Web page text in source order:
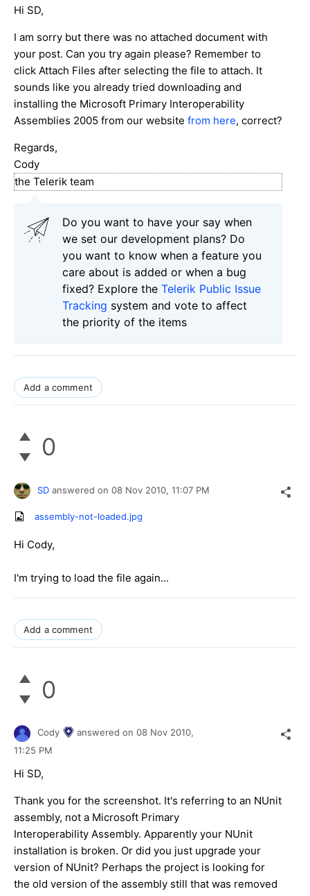
Hi SD,
I am sorry but there was no attached document with
your post. Can you try again please? Remember to
click Attach Files after selecting the file to attach. It
sounds like you already tried downloading and
installing the Microsoft Primary Interoperability
Assemblies 2005 from our website from here, correct?
Regards,
Cody
the Telerik team
Do you want to have your say when
we set our development plans? Do
you want to know when a feature you
care about is added or when a bug
fixed? Explore the Telerik Public Issue
Tracking system and vote to affect
the priority of the items
Add a comment
0
SD answered on 08 Nov 2010, 11:07 PM
assembly-not-loaded.jpg
Hi Cody,
I'm trying to load the file again...
Add a comment
0
Cody answered on 08 Nov 2010,
11:25 PM
Hi SD,
Thank you for the screenshot. It's referring to an NUnit
assembly, not a Microsoft Primary
Interoperability Assembly. Apparently your NUnit
installation is broken. Or did you just upgrade your
version of NUnit? Perhaps the project is looking for
the old version of the assembly still that was removed